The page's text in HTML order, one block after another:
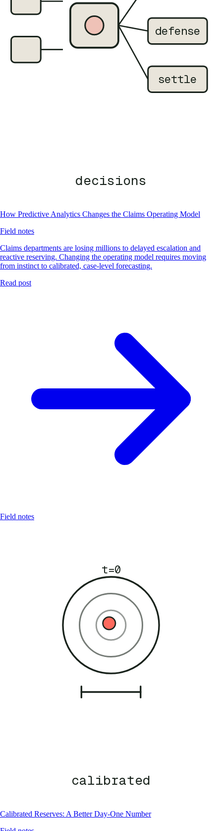
defense
settle
decisions
How Predictive Analytics Changes the Claims Operating Model
Field notes
Claims departments are losing millions to delayed escalation and
reactive reserving. Changing the operating model requires moving
from instinct to calibrated, case-level forecasting.
Read post
Field notes
t=0
calibrated
Calibrated Reserves: A Better Day-One Number